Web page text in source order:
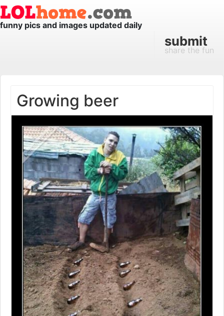
funny pics and images updated daily
submit
share the fun
Growing beer